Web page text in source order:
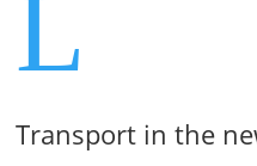
L
Transport in the